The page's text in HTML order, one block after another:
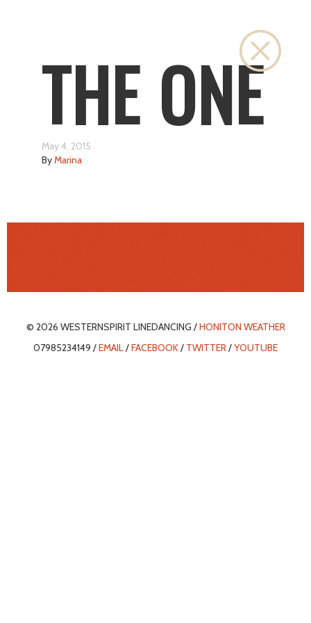
THE ONE
May 4, 2015
ByMarina
© 2026 WESTERNSPIRIT LINEDANCING /HONITON WEATHER
07985234149 /EMAIL/FACEBOOK/ TWITTER/YOUTUBE